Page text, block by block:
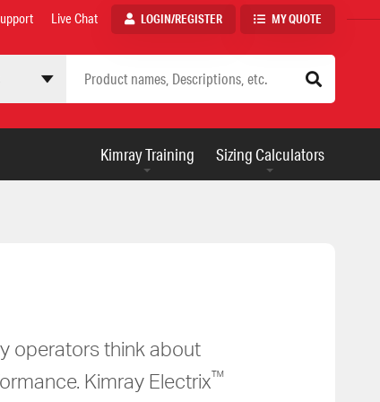
Live Chat LOGIN/REGISTER MY QUOTE
AUXILIARYKimray Training Sizing Calculators
operators think about
Kimray Electrix™